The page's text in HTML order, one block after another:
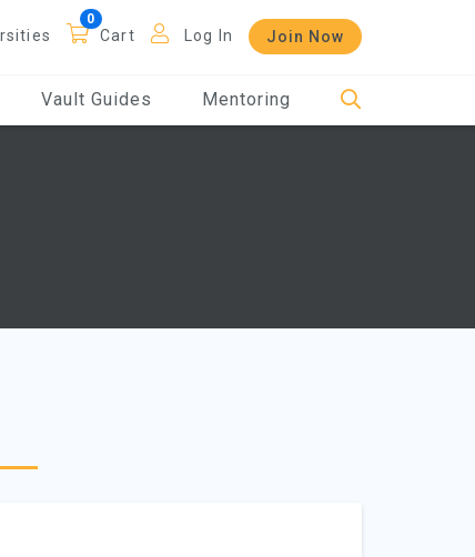
Cart Log In Join Now
Vault Guides Mentoring